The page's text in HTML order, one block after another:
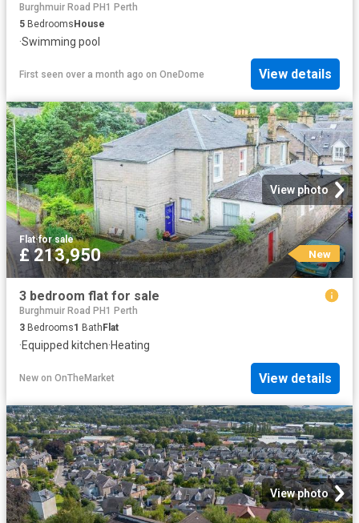
Burghmuir Road PH1 Perth
5 BedroomsHouse
·Swimming pool
First seen over a month ago on OneDome View details
View photo
Flat·for sale
£ 213,950 New
3 bedroom flat for sale
Burghmuir Road PH1 Perth
3 Bedrooms1 Bath Flat
·Equipped kitchen·Heating
New on OnTheMarket View details
View photo